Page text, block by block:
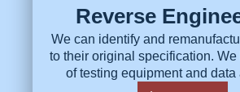
Reverse
We can identify and
to their original specification. We
of testing equipment and data